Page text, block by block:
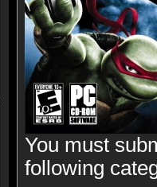
You must
following